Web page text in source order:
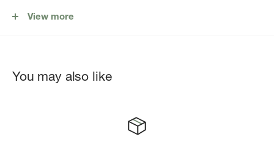
Smooth webbing strap adjusts for comfortable hands-free
Internal mesh storage sleeve
Put Yourself Out Thereâ„¢ internal label
View more
You may also like